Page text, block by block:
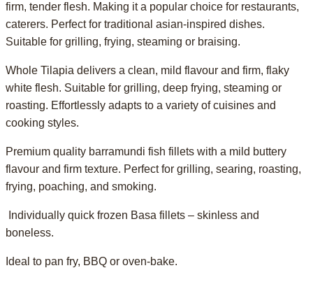
firm, tender flesh. Making it a popular choice for restaurants,
caterers. Perfect for traditional asian-inspired dishes.
Suitable for grilling, frying, steaming or braising.
Whole Tilapia delivers a clean, mild flavour and firm, flaky
white flesh. Suitable for grilling, deep frying, steaming or
roasting. Effortlessly adapts to a variety of cuisines and
cooking styles.
Premium quality barramundi fish fillets with a mild buttery
flavour and firm texture. Perfect for grilling, searing, roasting,
frying, poaching, and smoking.
Individually quick frozen Basa fillets – skinless and
boneless.
Ideal to pan fry, BBQ or oven-bake.